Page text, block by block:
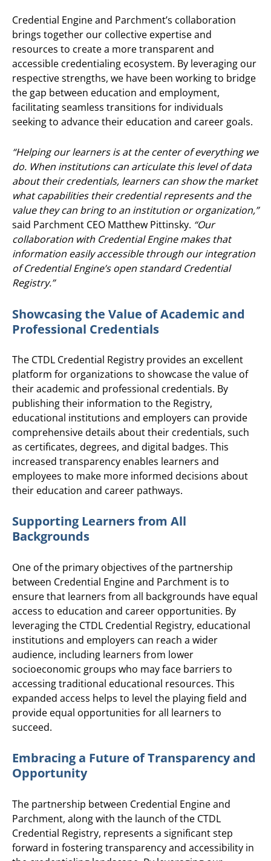
Credential Engine and Parchment’s collaboration
brings together our collective expertise and
resources to create a more transparent and
accessible credentialing ecosystem. By leveraging our
respective strengths, we have been working to bridge
the gap between education and employment,
facilitating seamless transitions for individuals
seeking to advance their education and career goals.
“Helping our learners is at the center of everything we
do. When institutions can articulate this level of data
about their credentials, learners can show the market
what capabilities their credential represents and the
value they can bring to an institution or organization,”
said Parchment CEO Matthew Pittinsky. “Our
collaboration with Credential Engine makes that
information easily accessible through our integration
of Credential Engine’s open standard Credential
Registry.”
Showcasing the Value of Academic and
Professional Credentials
The CTDL Credential Registry provides an excellent
platform for organizations to showcase the value of
their academic and professional credentials. By
publishing their information to the Registry,
educational institutions and employers can provide
comprehensive details about their credentials, such
as certificates, degrees, and digital badges. This
increased transparency enables learners and
employees to make more informed decisions about
their education and career pathways.
Supporting Learners from All
Backgrounds
One of the primary objectives of the partnership
between Credential Engine and Parchment is to
ensure that learners from all backgrounds have equal
access to education and career opportunities. By
leveraging the CTDL Credential Registry, educational
institutions and employers can reach a wider
audience, including learners from lower
socioeconomic groups who may face barriers to
accessing traditional educational resources. This
expanded access helps to level the playing field and
provide equal opportunities for all learners to
succeed.
Embracing a Future of Transparency and
Opportunity
The partnership between Credential Engine and
Parchment, along with the launch of the CTDL
Credential Registry, represents a significant step
forward in fostering transparency and accessibility in